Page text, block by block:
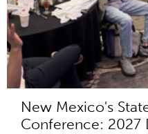
New Mexico's
Conference: 2027